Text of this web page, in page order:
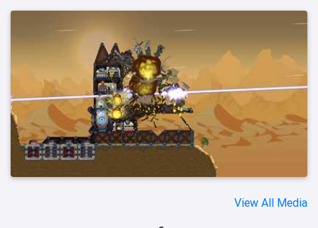
View All Media